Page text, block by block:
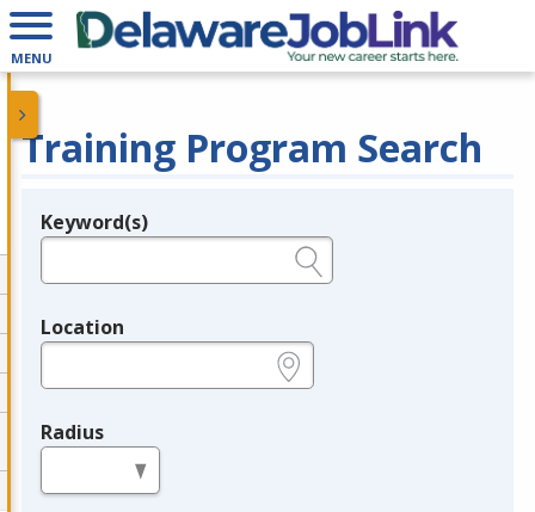
MENU
Training Program Search
Legend
Keyword(s)
Location
Radius